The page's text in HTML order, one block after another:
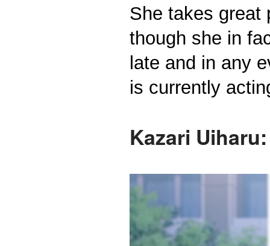
She takes great
though she in
late and in any
is currently
Kazari Uiharu: